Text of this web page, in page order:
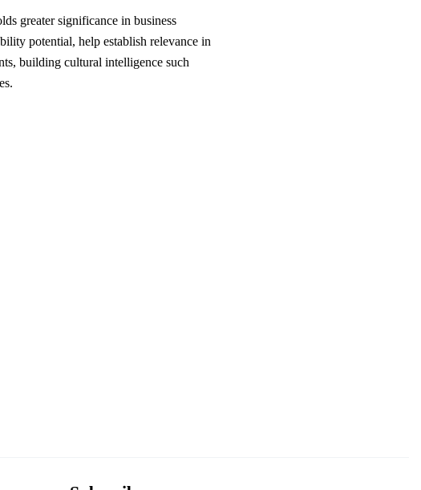
greater significance in business
potential, help establish relevance in
building cultural intelligence such